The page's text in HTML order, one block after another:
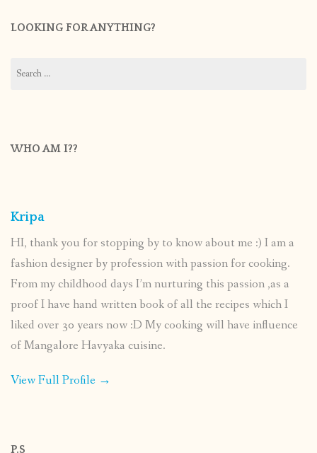
LOOKING FOR ANYTHING?
for:
WHO AM I??
Kripa
HI, thank you for stopping by to know about me :) I am a
fashion designer by profession with passion for cooking.
From my childhood days I’m nurturing this passion ,as a
proof I have hand written book of all the recipes which I
liked over 30 years now :D My cooking will have influence
of Mangalore Havyaka cuisine.
View Full Profile →
P.S